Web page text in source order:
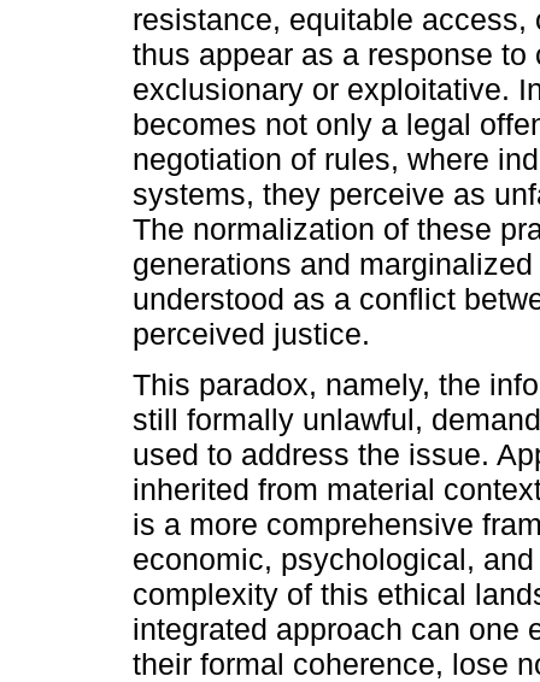
resistance, equitable
thus appear as a response
exclusionary or exploitative.
becomes not only a legal
negotiation of rules, where
systems, they perceive as
The normalization of these
generations and
understood as a conflict
perceived justice.
This paradox, namely, the
still formally unlawful,
used to address the issue.
inherited from material
is a more comprehensive
economic, psychological,
complexity of this ethical
integrated approach can one
their formal coherence, lose